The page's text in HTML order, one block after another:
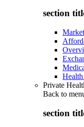
section
Private
Back to
section